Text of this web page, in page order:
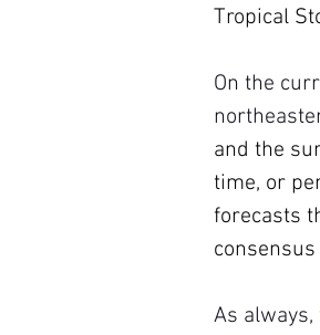
Tropical
On the
and the
time, or
forecasts
As